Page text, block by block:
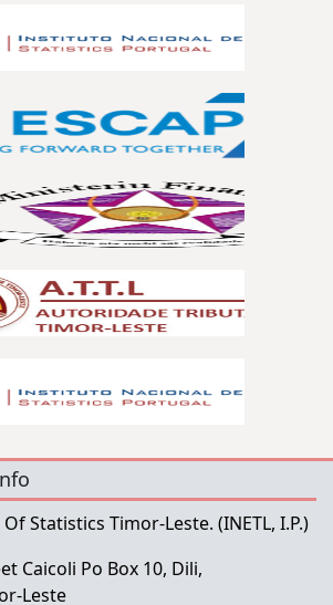
Statistics Timor-Leste. (INETL, I.P.)
Caicoli Po Box 10, Dili,
Leste